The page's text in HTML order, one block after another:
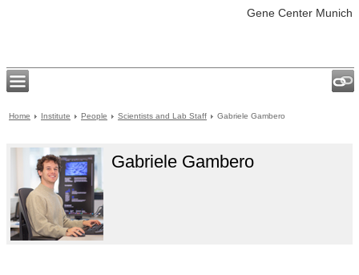
Gene Center Munich
Home Institute People Scientists and Lab Staff Gabriele Gambero
Gabriele Gambero